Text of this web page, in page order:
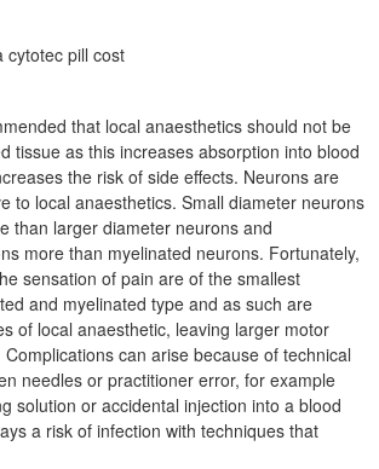
that local anaesthetics should not be
tissue as this increases absorption into blood
the risk of side effects. Neurons are
to local anaesthetics. Small diameter neurons
than larger diameter neurons and
more than myelinated neurons. Fortunately,
sensation of pain are of the smallest
and myelinated type and as such are
of local anaesthetic, leaving larger motor
can arise because of technical
needles or practitioner error, for example
solution or accidental injection into a blood
a risk of infection with techniques that